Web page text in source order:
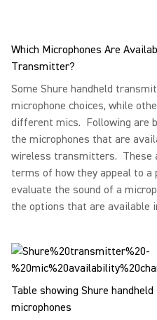
Which Microphones Are
Transmitter?
Some Shure handheld
microphone choices, while
different mics. Following are
the microphones that are
wireless transmitters. These
terms of how they appeal to
evaluate the sound of a
the options that are available
Table showing Shure
microphones